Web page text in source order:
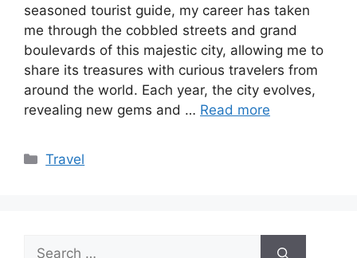
seasoned tourist guide, my career has taken
me through the cobbled streets and grand
boulevards of this majestic city, allowing me to
share its treasures with curious travelers from
around the world. Each year, the city evolves,
revealing new gems and … Read more
Categories
Travel
Search